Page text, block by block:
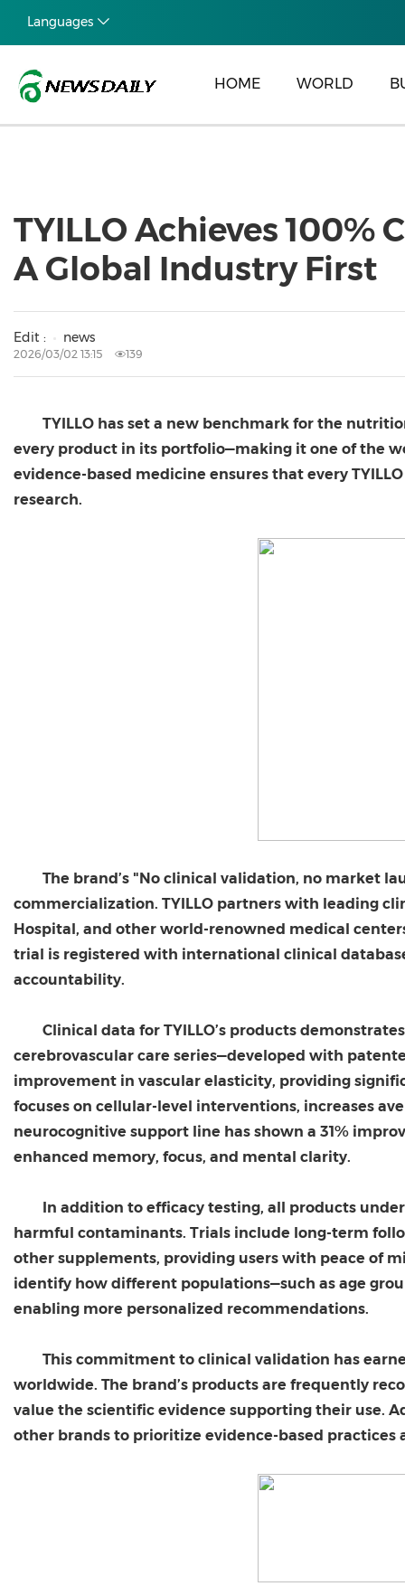
Languages
HOME WORLD
TYILLO Achieves
A Global Industry First
Edit : news
2026/03/02 13:15 139
TYILLO has set a new benchmark for the
every product in its portfolio—making it one of the
evidence-based medicine ensures that every
research.
The brand’s "No clinical validation, no market
commercialization. TYILLO partners with leading
Hospital, and other world-renowned medical
trial is registered with international clinical
accountability.
Clinical data for TYILLO’s products
cerebrovascular care series—developed with
improvement in vascular elasticity, providing
focuses on cellular-level interventions, increases
neurocognitive support line has shown a 31%
enhanced memory, focus, and mental clarity.
In addition to efficacy testing, all products
harmful contaminants. Trials include long-term
other supplements, providing users with peace of
identify how different populations—such as age
enabling more personalized recommendations.
This commitment to clinical validation has
worldwide. The brand’s products are frequently
value the scientific evidence supporting their use.
other brands to prioritize evidence-based practices